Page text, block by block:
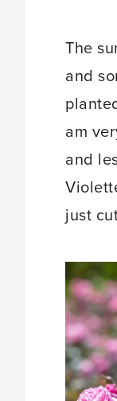
The
and
am
and
just